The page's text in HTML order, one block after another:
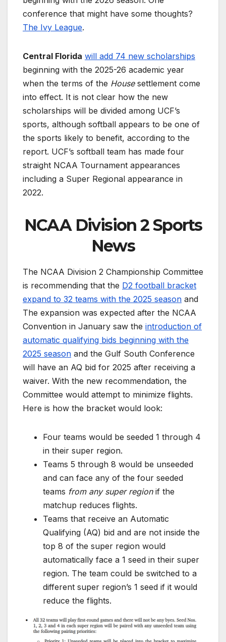
conference that might have some thoughts?
The Ivy League.
Central Florida will add 74 new scholarships
beginning with the 2025-26 academic year
when the terms of the Housesettlement come
into effect. It is not clear how the new
scholarships will be divided among UCF’s
sports, although softball appears to be one of
the sports likely to benefit, according to the
report. UCF’s softball team has made four
straight NCAA Tournament appearances
including a Super Regional appearance in
2022.
NCAA Division 2 Sports
News
The NCAA Division 2 Championship Committee
is recommending that the D2 football bracket
expand to 32 teams with the 2025 season and
The expansion was expected after the NCAA
Convention in January saw the introduction of
automatic qualifying bids beginning with the
2025 season and the Gulf South Conference
will have an AQ bid for 2025 after receiving a
waiver. With the new recommendation, the
Committee would attempt to minimize flights.
Here is how the bracket would look:
Four teams would be seeded 1 through 4
in their super region.
Teams 5 through 8 would be unseeded
and can face any of the four seeded
teams from any super regionif the
matchup reduces flights.
Teams that receive an Automatic
Qualifying (AQ) bid and are not inside the
top 8 of the super region would
automatically face a 1 seed in their super
region. The team could be switched to a
different super region’s 1 seed if it would
reduce the flights.